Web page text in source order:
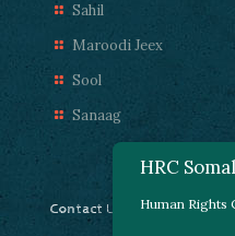
Sahil
Maroodi Jeex
Sool
Sanaag
Contact Us
HRC
Human Rights